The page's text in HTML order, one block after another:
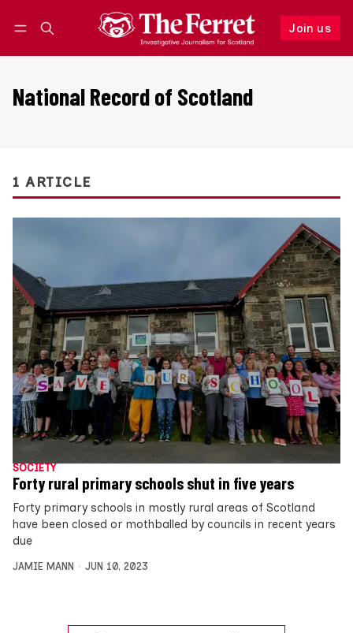
Join us
Follow
National Record of Scotland
1 ARTICLE
SOCIETY
Forty rural primary schools shut in five years
Forty primary schools in mostly rural areas of Scotland
have been closed or mothballed by councils in recent years
due
JAMIE MANN JUN 10, 2023